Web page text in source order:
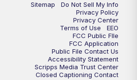
Sitemap
Do Not Sell My Info
Privacy Policy
Privacy Center
Terms of Use
EEO
FCC Public FIle
FCC Application
Public File Contact Us
Accessibility Statement
Scripps Media Trust Center
Closed Captioning Contact